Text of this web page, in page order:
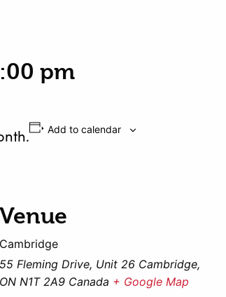
pm
Add to calendar
Venue
Cambridge
55 Fleming Drive, Unit 26 Cambridge,
ON N1T 2A9 Canada + Google Map